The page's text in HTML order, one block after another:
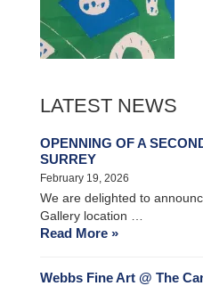
LATEST NEWS
OPENNING OF A
SURREY
February 19, 2026
We are delighted to
Gallery location …
Read More »
Webbs Fine Art @ The